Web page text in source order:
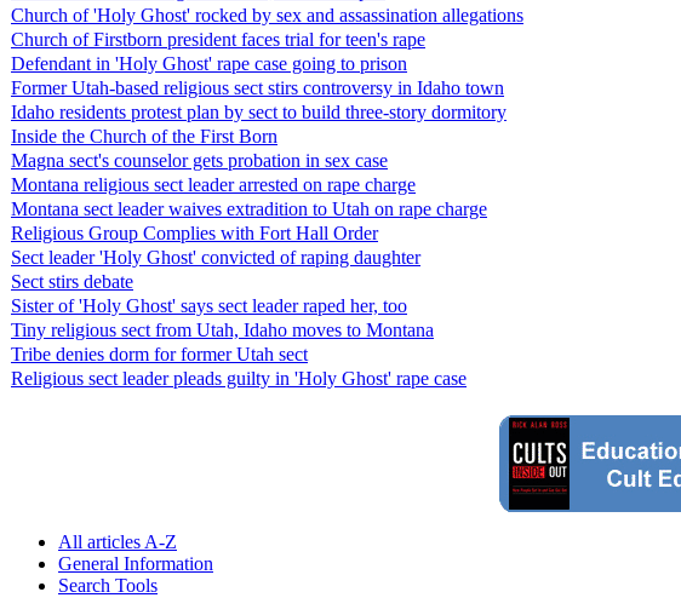
Church of 'Holy Ghost' rocked by sex and assassination allegations
Church of Firstborn president faces trial for teen's rape
Defendant in 'Holy Ghost' rape case going to prison
Former Utah-based religious sect stirs controversy in Idaho town
Idaho residents protest plan by sect to build three-story dormitory
Inside the Church of the First Born
Magna sect's counselor gets probation in sex case
Montana religious sect leader arrested on rape charge
Montana sect leader waives extradition to Utah on rape charge
Religious Group Complies with Fort Hall Order
Sect leader 'Holy Ghost' convicted of raping daughter
Sect stirs debate
Sister of 'Holy Ghost' says sect leader raped her, too
Tiny religious sect from Utah, Idaho moves to Montana
Tribe denies dorm for former Utah sect
Religious sect leader pleads guilty in 'Holy Ghost' rape case
All articles A-Z
General Information
Search Tools